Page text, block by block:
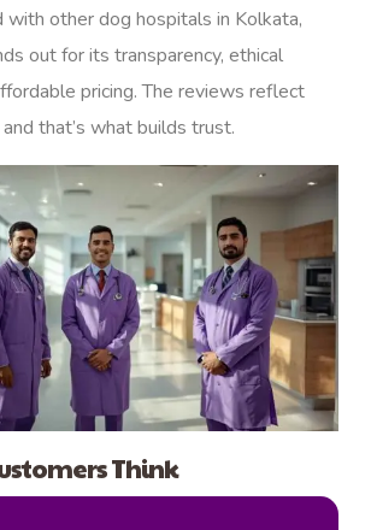
with other dog hospitals in Kolkata,
out for its transparency, ethical
pricing. The reviews reflect
that’s what builds trust.
Think